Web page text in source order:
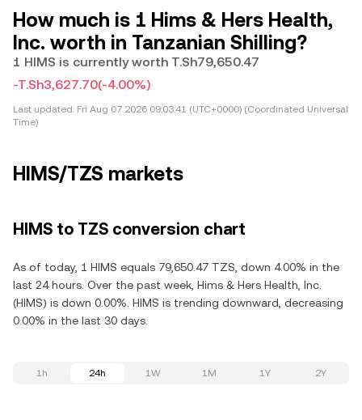
How much is 1 Hims & Hers Health,
Inc. worth in Tanzanian Shilling?
1 HIMS is currently worth T.Sh79,650.47
-T.Sh3,627.70(-4.00%)
Last updated: Fri Aug 07 2026 09:03:41 (UTC+0000) (Coordinated Universal
Time)
HIMS/TZS markets
HIMS to TZS conversion chart
As of today, 1 HIMS equals 79,650.47 TZS, down 4.00% in the
last 24 hours. Over the past week, Hims & Hers Health, Inc.
(HIMS) is down 0.00%. HIMS is trending downward, decreasing
0.00% in the last 30 days.
1h 24h 1W 1M 1Y 2Y